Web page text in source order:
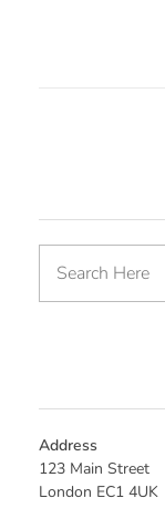
Address
123 Main Street
London EC1 4UK